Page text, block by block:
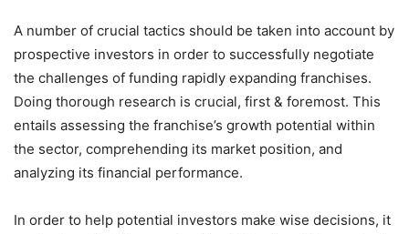
A number of crucial tactics should be taken into account by
prospective investors in order to successfully negotiate
the challenges of funding rapidly expanding franchises.
Doing thorough research is crucial, first & foremost. This
entails assessing the franchise’s growth potential within
the sector, comprehending its market position, and
analyzing its financial performance.
In order to help potential investors make wise decisions, it